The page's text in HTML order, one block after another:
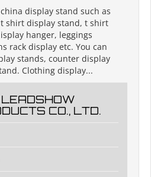
display stand such as
shirt display stand, t shirt
hanger, leggings
rack display etc. You can
stands, counter display
Clothing display...
LEADSHOW
CO., LTD.